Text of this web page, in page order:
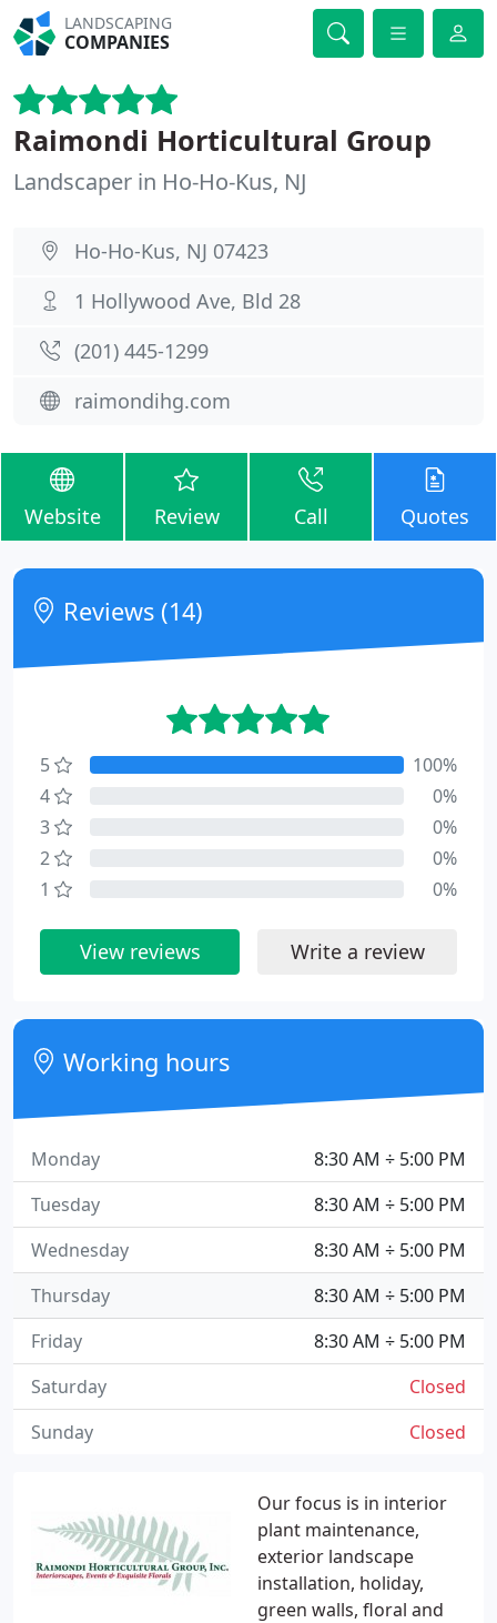
LANDSCAPING
COMPANIES
Raimondi Horticultural Group
Landscaper in Ho-Ho-Kus, NJ
Ho-Ho-Kus, NJ 07423
1 Hollywood Ave, Bld 28
(201) 445-1299
raimondihg.com
Website Review Call Quotes
Our focus is in interior
plant maintenance,
exterior landscape
installation, holiday,
green walls, floral and
Reviews (14)
5
100%
4
0%
3
0%
2
0%
1
0%
View reviews Write a review
Working hours
8:30 AM ÷ 5:00 PM
Monday
8:30 AM ÷ 5:00 PM
Tuesday
8:30 AM ÷ 5:00 PM
Wednesday
8:30 AM ÷ 5:00 PM
Thursday
8:30 AM ÷ 5:00 PM
Friday
Closed
Saturday
Closed
Sunday